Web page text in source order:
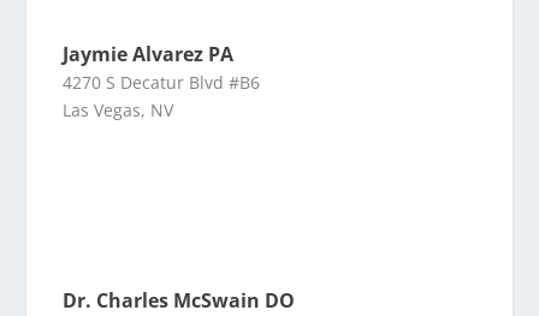
Jaymie Alvarez PA
4270 S Decatur Blvd #B6
Las Vegas, NV
Dr. Charles McSwain DO